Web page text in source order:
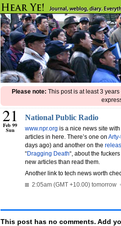
Please note: This post is at least 3
21
Feb 99
Sun
National Public Radio
www.npr.org is a nice news site
articles in here. There’s one on
days ago) and another on the
“Dragging Death“, about the
new articles than read them.
Another link to tech news worth
2:05am (GMT +10.00) tomorrow •
This post has no comments. Add